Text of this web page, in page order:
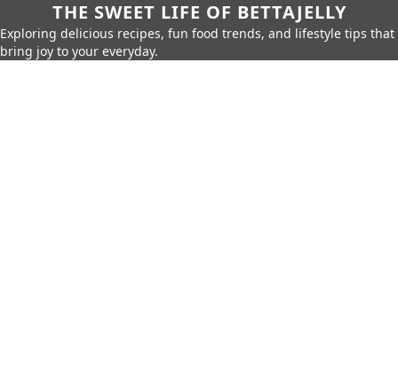
THE SWEET LIFE OF BETTAJELLY
Exploring delicious recipes, fun food trends, and lifestyle tips that
bring joy to your everyday.